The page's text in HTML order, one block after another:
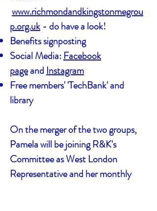
www.richmondandkingstonmegrou
p.org.uk - do have a look!
Benefits signposting
Social Media:Facebook
pageandInstagram
Free members' 'TechBank' and
library
On the merger of the two groups,
Pamela will be joining R&K's
Committee as West London
Representative and her monthly